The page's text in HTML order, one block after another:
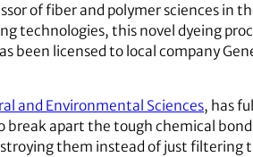
of fiber and polymer sciences in
technologies, this novel dyeing
licensed to local company
and Environmental Sciences, has
apart the tough chemical
them instead of just filtering